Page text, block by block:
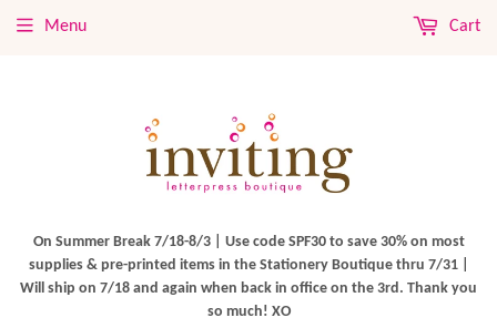
On Summer Break 7/18-8/3 | Use code SPF30 to save 30% on most
supplies & pre-printed items in the Stationery Boutique thru 7/31 |
Will ship on 7/18 and again when back in office on the 3rd. Thank you
so much! XO
Menu Cart